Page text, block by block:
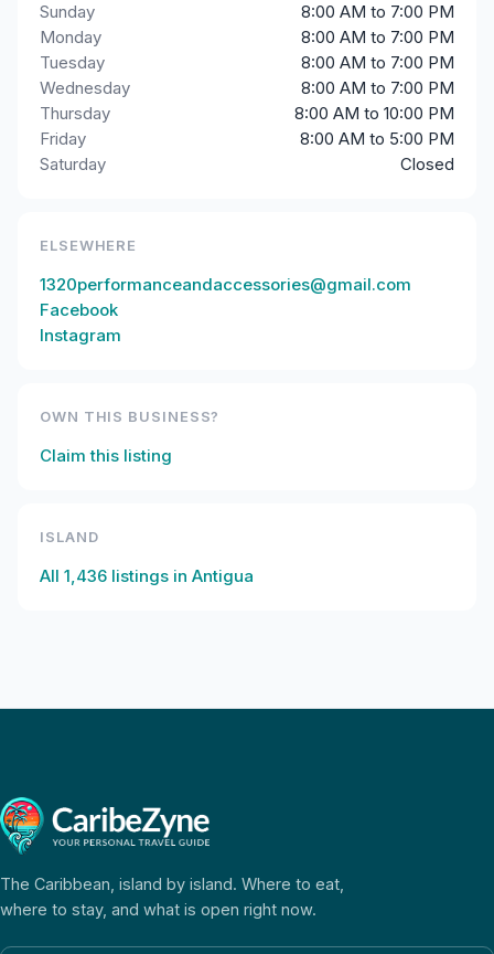
Sunday
8:00 AM to 7:00 PM
Monday
8:00 AM to 7:00 PM
Tuesday
8:00 AM to 7:00 PM
Wednesday
8:00 AM to 7:00 PM
Thursday
8:00 AM to 10:00 PM
Friday
8:00 AM to 5:00 PM
Saturday
Closed
ELSEWHERE
1320performanceandaccessories@gmail.com
Facebook
Instagram
OWN THIS BUSINESS?
Claim this listing
ISLAND
All 1,436 listings in Antigua
The Caribbean, island by island. Where to eat,
where to stay, and what is open right now.